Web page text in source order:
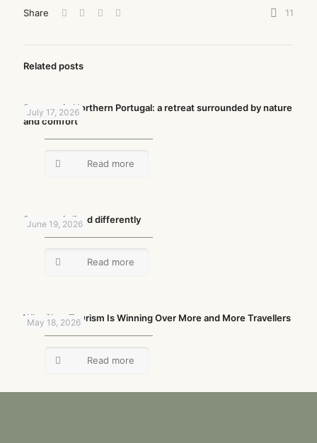
Share 11
Related posts
July 17, 2026
Summer in Northern Portugal: a retreat surrounded by nature
and comfort
Read more
June 19, 2026
Summer is lived differently
Read more
May 18, 2026
Why Slow Tourism Is Winning Over More and More Travellers
Read more